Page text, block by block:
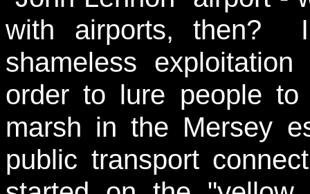
with airports, then?
shameless
order to lure people
marsh in the Mersey
public transport